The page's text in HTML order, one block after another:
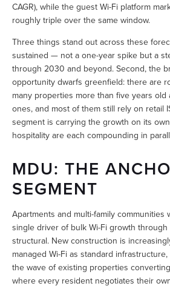
CAGR), while the guest Wi-Fi platform
roughly triple over the same window.
Three things stand out across these
sustained — not a one-year spike but a
through 2030 and beyond. Second, the
opportunity dwarfs greenfield: there are
many properties more than five years
ones, and most of them still rely on retail
segment is carrying the growth on its
hospitality are each compounding in
MDU: THE
SEGMENT
Apartments and multi-family communities
single driver of bulk Wi-Fi growth
structural. New construction is
managed Wi-Fi as standard
the wave of existing properties
where every resident negotiates their